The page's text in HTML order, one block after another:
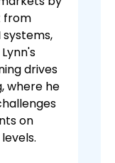
from
drives
where he
on